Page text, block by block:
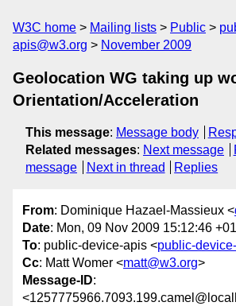
W3C home Mailing lists Public
apis@w3.org
November 2009
Geolocation WG taking up
Orientation/Acceleration
This message: Message body
Related messages: Next message
message
Next in thread Replies
From: Dominique Hazael-Massieux <
Date: Mon, 09 Nov 2009 15:12:46
To: public-device-apis <public-
Cc: Matt Womer <matt@w3.org>
Message-ID: